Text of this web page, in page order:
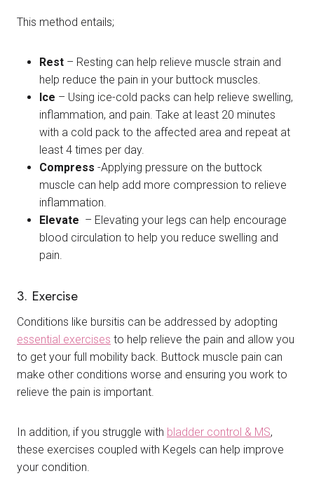
This method entails;
Rest – Resting can help relieve muscle strain and
help reduce the pain in your buttock muscles.
Ice – Using ice-cold packs can help relieve swelling,
inflammation, and pain. Take at least 20 minutes
with a cold pack to the affected area and repeat at
least 4 times per day.
Compress -Applying pressure on the buttock
muscle can help add more compression to relieve
inflammation.
Elevate – Elevating your legs can help encourage
blood circulation to help you reduce swelling and
pain.
3. Exercise
Conditions like bursitis can be addressed by adopting
essential exercises to help relieve the pain and allow you
to get your full mobility back. Buttock muscle pain can
make other conditions worse and ensuring you work to
relieve the pain is important.
In addition, if you struggle with bladder control & MS,
these exercises coupled with Kegels can help improve
your condition.